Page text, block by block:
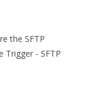
the SFTP
Trigger - SFTP